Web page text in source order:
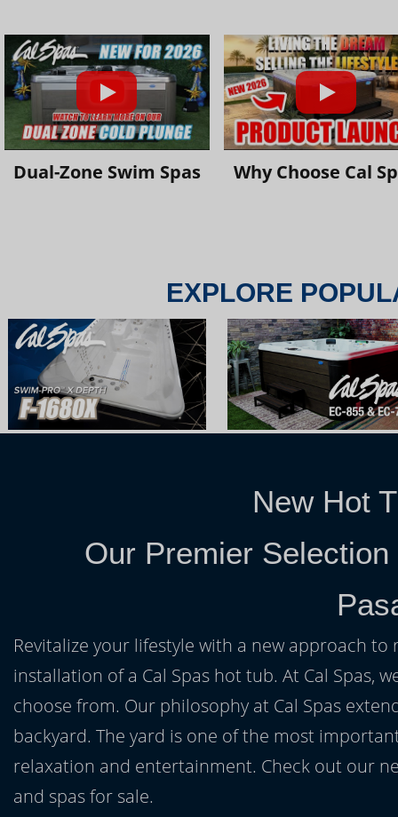
Dual-Zone Swim Spas Why Choose Cal
EXPLORE
New Hot
Our Premier
Revitalize your lifestyle with a new approach
installation of a Cal Spas hot tub. At Cal Spas,
choose from. Our philosophy at Cal Spas
backyard. The yard is one of the most
relaxation and entertainment. Check out our
and spas for sale.